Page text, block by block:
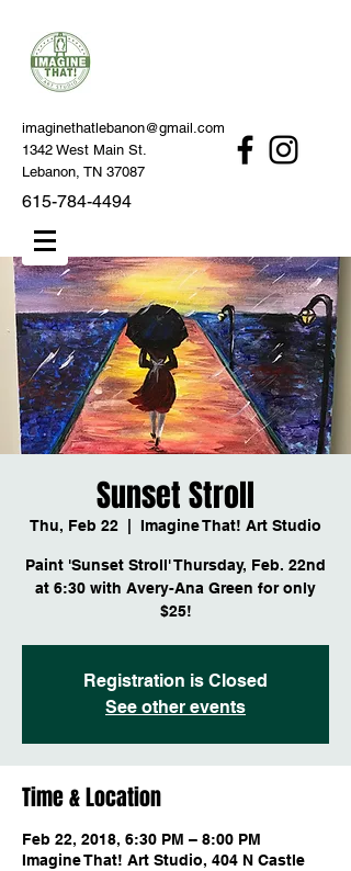
imaginethatlebanon@gmail.com
1342 West Main St.
Lebanon, TN 37087
615-784-4494
Sunset Stroll
Thu, Feb 22 Imagine That! Art Studio
Paint 'Sunset Stroll' Thursday, Feb. 22nd
at 6:30 with Avery-Ana Green for only
$25!
Registration is Closed
See other events
Time & Location
Feb 22, 2018, 6:30 PM – 8:00 PM
Imagine That! Art Studio, 404 N Castle